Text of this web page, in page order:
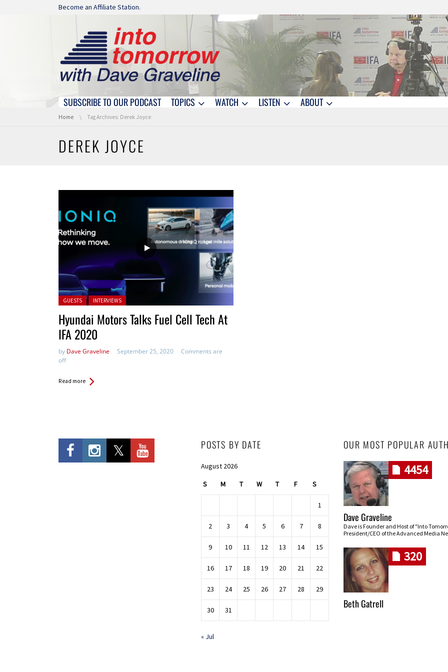
Skip navigation
Become an Affiliate Station.
Skip navigation
SUBSCRIBE TO OUR PODCAST TOPICS WATCH LISTEN ABOUT
You are here:
Home Tag Archives: Derek Joyce
DEREK JOYCE
Posted in:
GUESTS INTERVIEWS
Hyundai Motors Talks Fuel Cell Tech At
IFA 2020
by Dave Graveline September 25, 2020
Comments are
off
Read more
POSTS BY DATE
August 2026
S M T W T F S
1
2 3 4 5 6 7 8
9 10 11 12 13 14 15
16 17 18 19 20 21 22
23 24 25 26 27 28 29
30 31
« Jul
OUR MOST POPULAR
4454
Dave Graveline
Dave is Founder and Host of "Into
President/CEO of the Advanced Media
320
Beth Gatrell